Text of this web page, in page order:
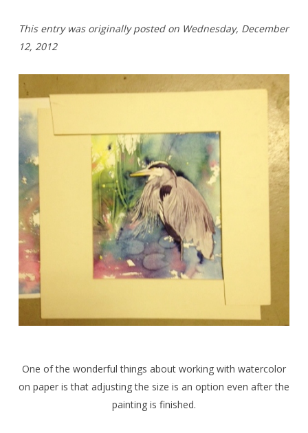
This entry was originally posted on Wednesday, December
12, 2012
One of the wonderful things about working with watercolor
on paper is that adjusting the size is an option even after the
painting is finished.